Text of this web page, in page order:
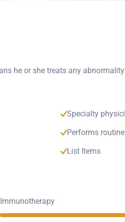
he or she treats any
Specialty
Performs
List Items
Immunotherapy